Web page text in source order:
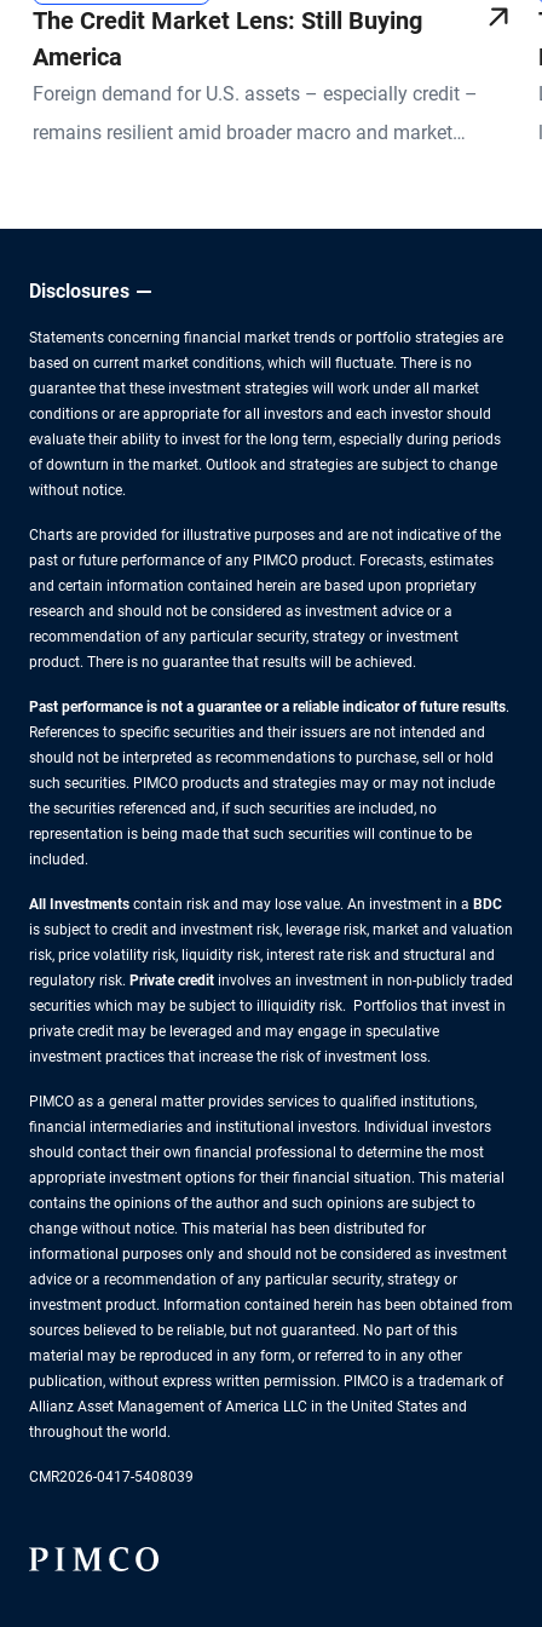
The Credit Market Lens: Still Buying
America
Foreign demand for U.S. assets – especially credit –
remains resilient amid broader macro and market
Disclosures
Statements concerning financial market trends or portfolio strategies are
based on current market conditions, which will fluctuate. There is no
guarantee that these investment strategies will work under all market
conditions or are appropriate for all investors and each investor should
evaluate their ability to invest for the long term, especially during periods
of downturn in the market. Outlook and strategies are subject to change
without notice.
Charts are provided for illustrative purposes and are not indicative of the
past or future performance of any PIMCO product. Forecasts, estimates
and certain information contained herein are based upon proprietary
research and should not be considered as investment advice or a
recommendation of any particular security, strategy or investment
product. There is no guarantee that results will be achieved.
Past performance is not a guarantee or a reliable indicator of future results.
References to specific securities and their issuers are not intended and
should not be interpreted as recommendations to purchase, sell or hold
such securities. PIMCO products and strategies may or may not include
the securities referenced and, if such securities are included, no
representation is being made that such securities will continue to be
included.
All Investments contain risk and may lose value. An investment in a BDC
is subject to credit and investment risk, leverage risk, market and valuation
risk, price volatility risk, liquidity risk, interest rate risk and structural and
regulatory risk. Private credit involves an investment in non-publicly traded
securities which may be subject to illiquidity risk. Portfolios that invest in
private credit may be leveraged and may engage in speculative
investment practices that increase the risk of investment loss.
PIMCO as a general matter provides services to qualified institutions,
financial intermediaries and institutional investors. Individual investors
should contact their own financial professional to determine the most
appropriate investment options for their financial situation. This material
contains the opinions of the author and such opinions are subject to
change without notice. This material has been distributed for
informational purposes only and should not be considered as investment
advice or a recommendation of any particular security, strategy or
investment product. Information contained herein has been obtained from
sources believed to be reliable, but not guaranteed. No part of this
material may be reproduced in any form, or referred to in any other
publication, without express written permission. PIMCO is a trademark of
Allianz Asset Management of America LLC in the United States and
throughout the world.
CMR2026-0417-5408039